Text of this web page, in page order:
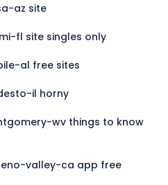
az site
fl site singles only
al free sites
il horny
wv things to know
valley-ca app free